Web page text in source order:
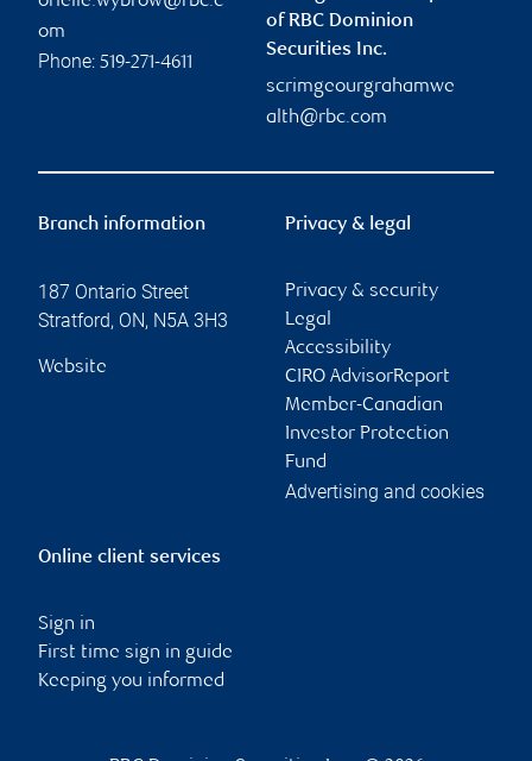
om
Phone: 519-271-4611
of RBC Dominion
Securities Inc.
scrimgeourgrahamwe
alth@rbc.com
Branch information
187 Ontario Street
Stratford, ON, N5A 3H3
Website
Privacy & legal
Privacy & security
Legal
Accessibility
CIRO AdvisorReport
Member-Canadian
Investor Protection
Fund
Advertising and cookies
Online client services
Sign in
First time sign in guide
Keeping you informed